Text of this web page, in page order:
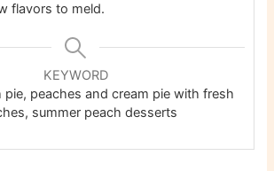
flavors to meld.
KEYWORD
pie, peaches and cream pie with fresh
summer peach desserts